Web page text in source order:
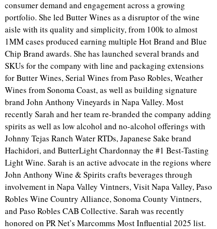
consumer demand and engagement across a growing
portfolio. She led Butter Wines as a disruptor of the wine
aisle with its quality and simplicity, from 100k to almost
1MM cases produced earning multiple Hot Brand and Blue
Chip Brand awards. She has launched several brands and
SKUs for the company with line and packaging extensions
for Butter Wines, Serial Wines from Paso Robles, Weather
Wines from Sonoma Coast, as well as building signature
brand John Anthony Vineyards in Napa Valley. Most
recently Sarah and her team re-branded the company adding
spirits as well as low alcohol and no-alcohol offerings with
Johnny Tejas Ranch Water RTDs, Japanese Sake brand
Hachidori, and ButterLight Chardonnay the #1 Best-Tasting
Light Wine. Sarah is an active advocate in the regions where
John Anthony Wine & Spirits crafts beverages through
involvement in Napa Valley Vintners, Visit Napa Valley, Paso
Robles Wine Country Alliance, Sonoma County Vintners,
and Paso Robles CAB Collective. Sarah was recently
honored on PR Net’s Marcomms Most Influential 2025 list.